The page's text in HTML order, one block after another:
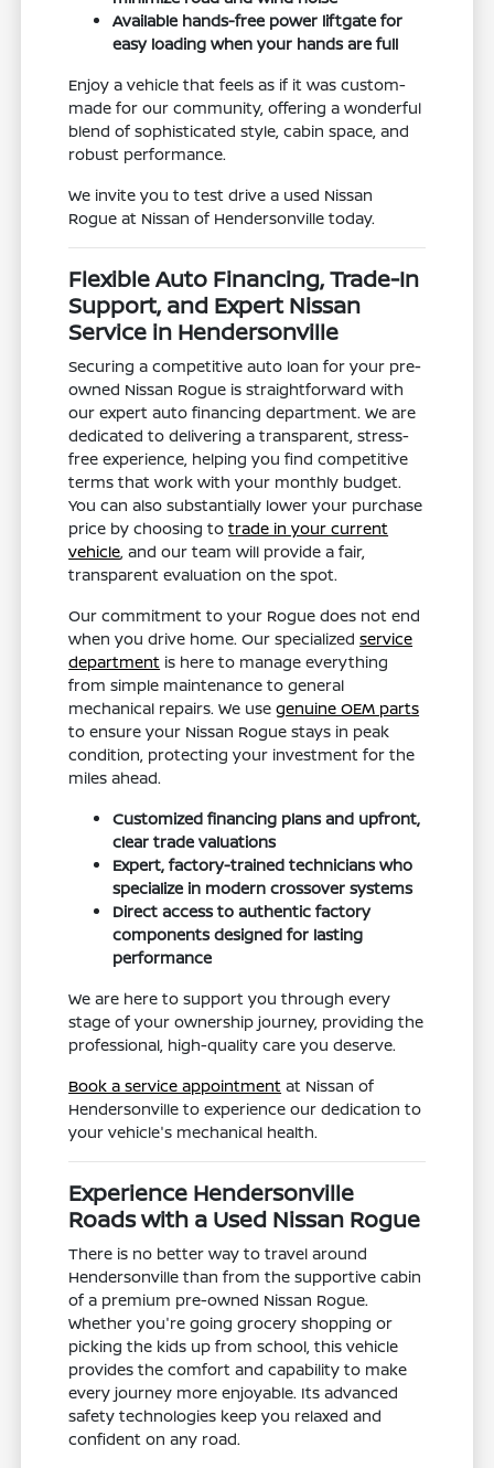
Available hands-free power liftgate for
easy loading when your hands are full
Enjoy a vehicle that feels as if it was custom-
made for our community, offering a wonderful
blend of sophisticated style, cabin space, and
robust performance.
We invite you to test drive a used Nissan
Rogue at Nissan of Hendersonville today.
Flexible Auto Financing, Trade-In
Support, and Expert Nissan
Service in Hendersonville
Securing a competitive auto loan for your pre-
owned Nissan Rogue is straightforward with
our expert auto financing department. We are
dedicated to delivering a transparent, stress-
free experience, helping you find competitive
terms that work with your monthly budget.
You can also substantially lower your purchase
price by choosing totrade in your current
vehicle, and our team will provide a fair,
transparent evaluation on the spot.
Our commitment to your Rogue does not end
when you drive home. Our specializedservice
department is here to manage everything
from simple maintenance to general
mechanical repairs. We usegenuine OEM parts
to ensure your Nissan Rogue stays in peak
condition, protecting your investment for the
miles ahead.
Customized financing plans and upfront,
clear trade valuations
Expert, factory-trained technicians who
specialize in modern crossover systems
Direct access to authentic factory
components designed for lasting
performance
We are here to support you through every
stage of your ownership journey, providing the
professional, high-quality care you deserve.
Book a service appointment at Nissan of
Hendersonville to experience our dedication to
your vehicle's mechanical health.
Experience Hendersonville
Roads with a Used Nissan Rogue
There is no better way to travel around
Hendersonville than from the supportive cabin
of a premium pre-owned Nissan Rogue.
Whether you're going grocery shopping or
picking the kids up from school, this vehicle
provides the comfort and capability to make
every journey more enjoyable. Its advanced
safety technologies keep you relaxed and
confident on any road.